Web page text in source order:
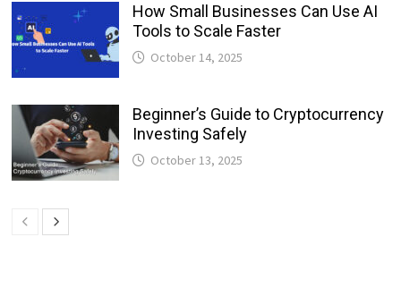
How Small Businesses Can Use AI
Tools to Scale Faster
October 14, 2025
Beginner’s Guide to Cryptocurrency
Investing Safely
October 13, 2025